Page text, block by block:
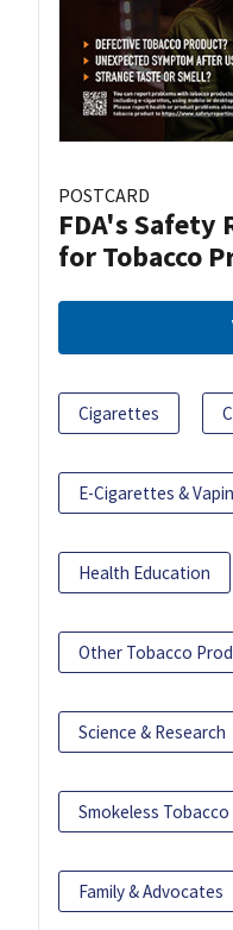
POSTCARD
FDA's
for Tobacco
Cigarettes
E-Cigarettes &
Health Education
Other Tobacco
Science & Research
Smokeless Tobacco
Family & Advocates